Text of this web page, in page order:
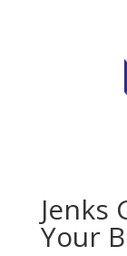
Jenks
Your